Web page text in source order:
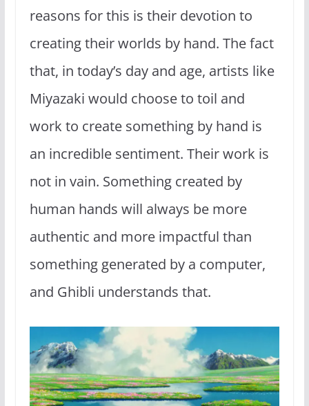
reasons for this is their devotion to
creating their worlds by hand. The fact
that, in today’s day and age, artists like
Miyazaki would choose to toil and
work to create something by hand is
an incredible sentiment. Their work is
not in vain. Something created by
human hands will always be more
authentic and more impactful than
something generated by a computer,
and Ghibli understands that.